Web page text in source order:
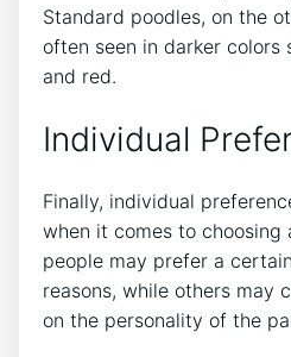
Standard poodles, on the
often seen in darker colors
and red.
Individual
Finally, individual
when it comes to choosing
people may prefer a
reasons, while others may
on the personality of the